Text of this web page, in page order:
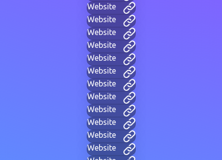
Website
Website
Website
Website
Website
Website
Website
Website
Website
Website
Website
Website